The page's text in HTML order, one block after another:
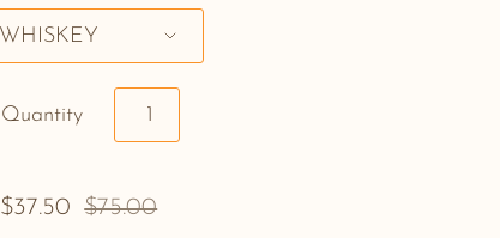
Quantity
$37.50 $75.00